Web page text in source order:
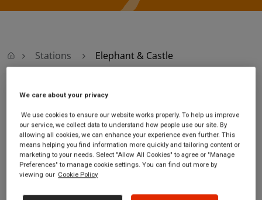
Stations Elephant & Castle
Elephant & Castle
Elephant & Castle
station
Elephant Road
Camberwell
London
SE17 1LB
Ticket office opening
hours:
Monday - Friday - 07:00 to
20:10
Sunday - 09:10 to 18:40
We care about your privacy
We use cookies to ensure our website works properly. To help us improve
our service, we collect data to understand how people use our site. By
allowing all cookies, we can enhance your experience even further. This
means helping you find information more quickly and tailoring content or
marketing to your needs. Select "Allow All Cookies" to agree or "Manage
Preferences" to manage cookie settings. You can find out more by
viewing our Cookie Policy